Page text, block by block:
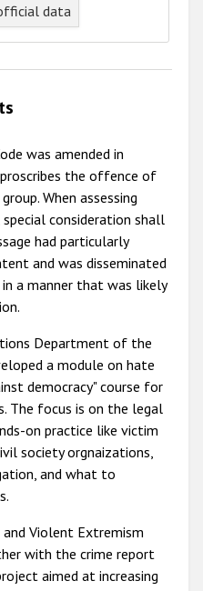
data
was amended in
the offence of
When assessing
consideration shall
had particularly
and was disseminated
a manner that was likely
Department of the
a module on hate
democracy" course for
The focus is on the legal
on practice like victim
society orgnaizations,
and what to
Violent Extremism
with the crime report
aimed at increasing